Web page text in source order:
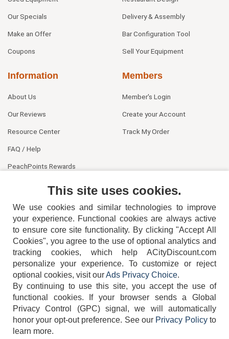
Our Specials
Make an Offer
Coupons
Delivery & Assembly
Bar Configuration Tool
Sell Your Equipment
Information
About Us
Our Reviews
Resource Center
FAQ / Help
PeachPoints Rewards
Members
Member's Login
Create your Account
Track My Order
404-752-6715
TERMS DISCLAIMER COOKIE POLICY PRIVACY POLICY
This site uses cookies.
We use cookies and similar technologies to improve
your experience. Functional cookies are always active
to ensure core site functionality. By clicking "Accept All
Cookies", you agree to the use of optional analytics and
tracking cookies, which help ACityDiscount.com
personalize your experience. To customize or reject
optional cookies, visit ourAds Privacy Choice.
By continuing to use this site, you accept the use of
functional cookies.
If your browser sends a Global
Privacy Control (GPC) signal, we will automatically
honor your opt-out preference. See our Privacy Policyto
learn more.